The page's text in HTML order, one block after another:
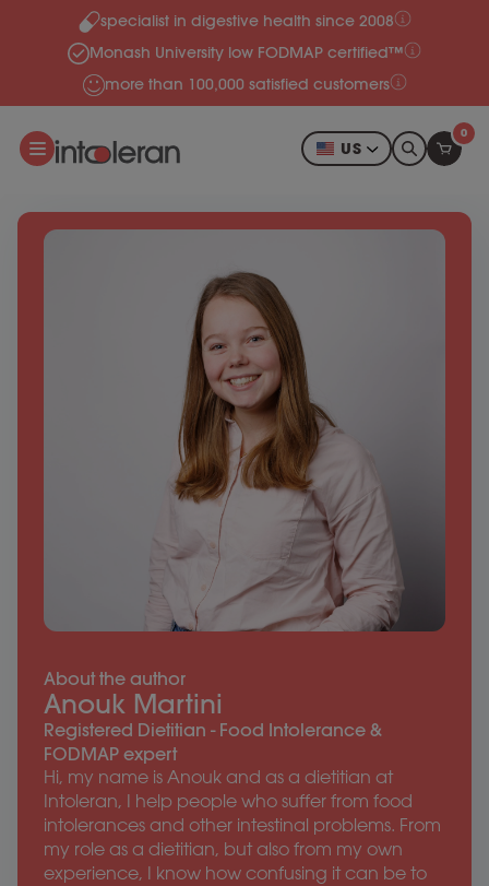
Skip to contentspecialist in digestive health since 2008
Monash University low FODMAP certified™
more than 100,000 satisfied customers
US
0
About the author
Anouk Martini
Registered Dietitian - Food Intolerance &
FODMAP expert
Hi, my name is Anouk and as a dietitian at
Intoleran, I help people who suffer from food
intolerances and other intestinal problems. From
my role as a dietitian, but also from my own
experience, I know how confusing it can be to